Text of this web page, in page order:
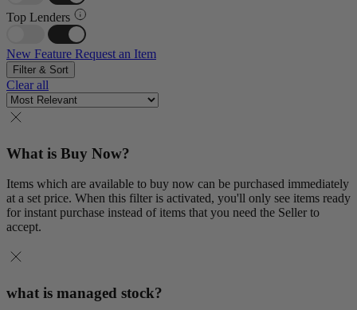
Top Lenders
New Feature Request an Item
Filter & Sort
Clear all
What is Buy Now?
Items which are available to buy now can be purchased immediately
at a set price. When this filter is activated, you'll only see items ready
for instant purchase instead of items that you need the Seller to
accept.
what is managed stock?